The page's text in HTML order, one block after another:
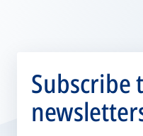
Subscribe